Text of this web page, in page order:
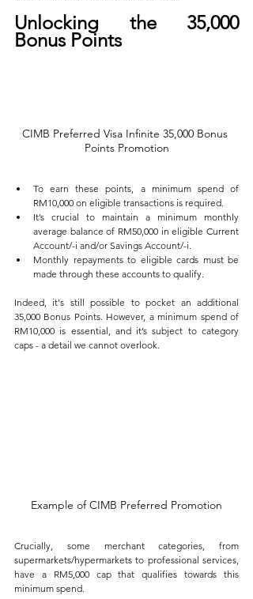
Unlocking the 35,000
Bonus Points
CIMB Preferred Visa Infinite 35,000 Bonus
Points Promotion
To earn these points, a minimum spend of
RM10,000 on eligible transactions is required.
It’s crucial to maintain a minimum monthly
average balance of RM50,000 in eligible Current
Account/-i and/or Savings Account/-i.
Monthly repayments to eligible cards must be
made through these accounts to qualify.
Indeed, it's still possible to pocket an additional
35,000 Bonus Points. However, a minimum spend of
RM10,000 is essential, and it’s subject to category
caps - a detail we cannot overlook.
Example of CIMB Preferred Promotion
Crucially, some merchant categories, from
supermarkets/hypermarkets to professional services,
have a RM5,000 cap that qualifies towards this
minimum spend.